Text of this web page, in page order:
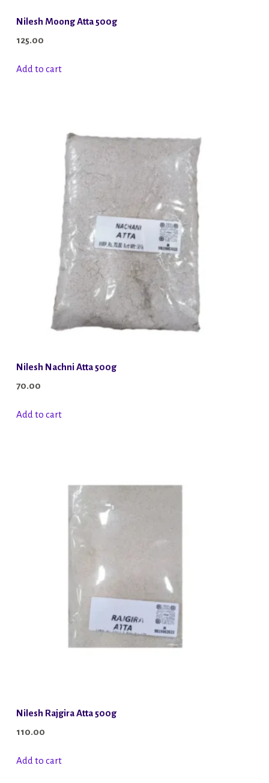
Nilesh Moong Atta 500g
125.00
Add to cart
Nilesh Nachni Atta 500g
70.00
Add to cart
Nilesh Rajgira Atta 500g
110.00
Add to cart